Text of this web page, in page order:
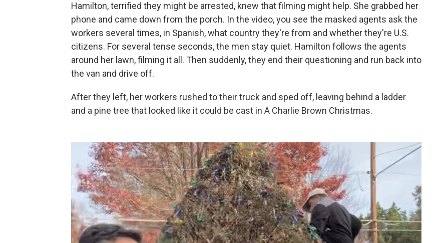
Hamilton, terrified they might be arrested, knew that filming might help. She grabbed her
phone and came down from the porch. In the video, you see the masked agents ask the
workers several times, in Spanish, what country they're from and whether they're U.S.
citizens. For several tense seconds, the men stay quiet. Hamilton follows the agents
around her lawn, filming it all. Then suddenly, they end their questioning and run back into
the van and drive off.
After they left, her workers rushed to their truck and sped off, leaving behind a ladder
and a pine tree that looked like it could be cast in A Charlie Brown Christmas.